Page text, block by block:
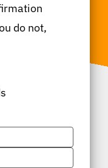
do not,